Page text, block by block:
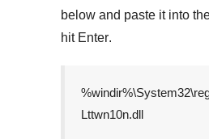
below and paste it into
hit Enter.
Lttwn10n.dll